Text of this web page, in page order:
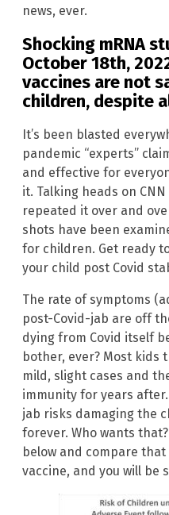
news, ever.
Shocking mRNA
October 18th,
vaccines are not
children, despite
It’s been blasted
pandemic “experts”
and effective for
it. Talking heads on
repeated it over and
shots have been
for children. Get ready
your child post Covid
The rate of symptoms
post-Covid-jab are off
dying from Covid itself
bother, ever? Most kids
mild, slight cases and
immunity for years after.
jab risks damaging the
forever. Who wants
below and compare
vaccine, and you will be